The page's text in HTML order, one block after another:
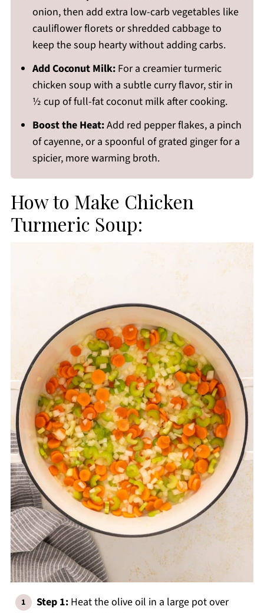
onion, then add extra low-carb vegetables like
cauliflower florets or shredded cabbage to
keep the soup hearty without adding carbs.
Add Coconut Milk:For a creamier turmeric
chicken soup with a subtle curry flavor, stir in
½ cup of full-fat coconut milk after cooking.
Boost the Heat:Add red pepper flakes, a pinch
of cayenne, or a spoonful of grated ginger for a
spicier, more warming broth.
How to Make Chicken
Turmeric Soup:
Step 1: Heat the olive oil in a large pot over